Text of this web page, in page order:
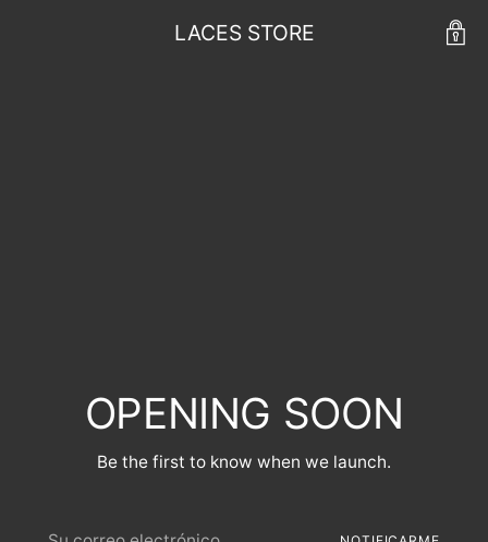
LACES STORE
OPENING SOON
Be the first to know when we launch.